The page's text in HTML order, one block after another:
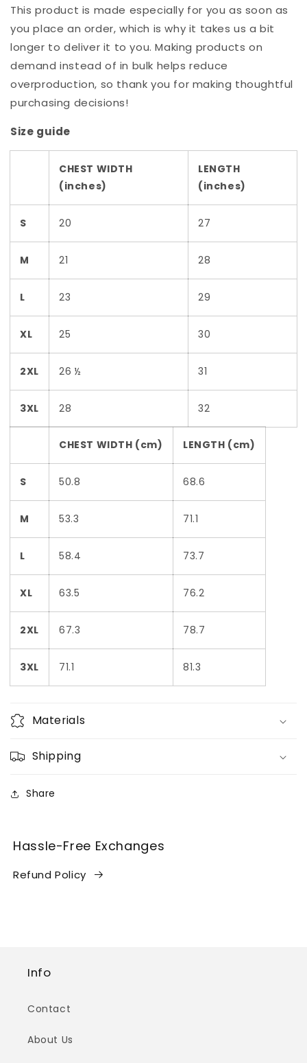
This product is made especially for you as soon as
you place an order, which is why it takes us a bit
longer to deliver it to you. Making products on
demand instead of in bulk helps reduce
overproduction, so thank you for making thoughtful
purchasing decisions!
Size guide
CHEST WIDTH
(inches)
LENGTH
(inches)
S 20 27
M 21 28
L 23 29
XL 25 30
2XL 26 ½ 31
3XL 28 32
CHEST WIDTH (cm) LENGTH (cm)
S 50.8 68.6
M 53.3 71.1
L 58.4 73.7
XL 63.5 76.2
2XL 67.3 78.7
3XL 71.1 81.3
Materials
Shipping
Share
Hassle-Free Exchanges
Refund Policy
Info
Contact
About Us